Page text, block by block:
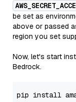
be set as
above or passed
region you set
Now, let's start
Bedrock.